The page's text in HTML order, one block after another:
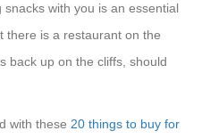
with you is an essential
there is a restaurant on the
back up on the cliffs, should
with these 20 things to buy for